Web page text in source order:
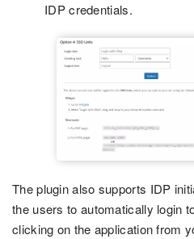
IDP credentials.
The plugin also supports IDP
the users to automatically login
clicking on the application from